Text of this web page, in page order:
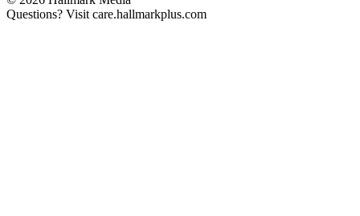
Questions? Visit care.hallmarkplus.com